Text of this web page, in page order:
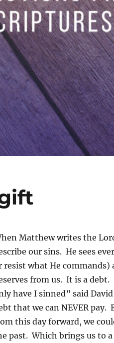
Matthew writes the
our sins. He sees
resist what He
from us. It is a
have I sinned” said
that we can NEVER pay.
this day forward, we
past. Which brings us to